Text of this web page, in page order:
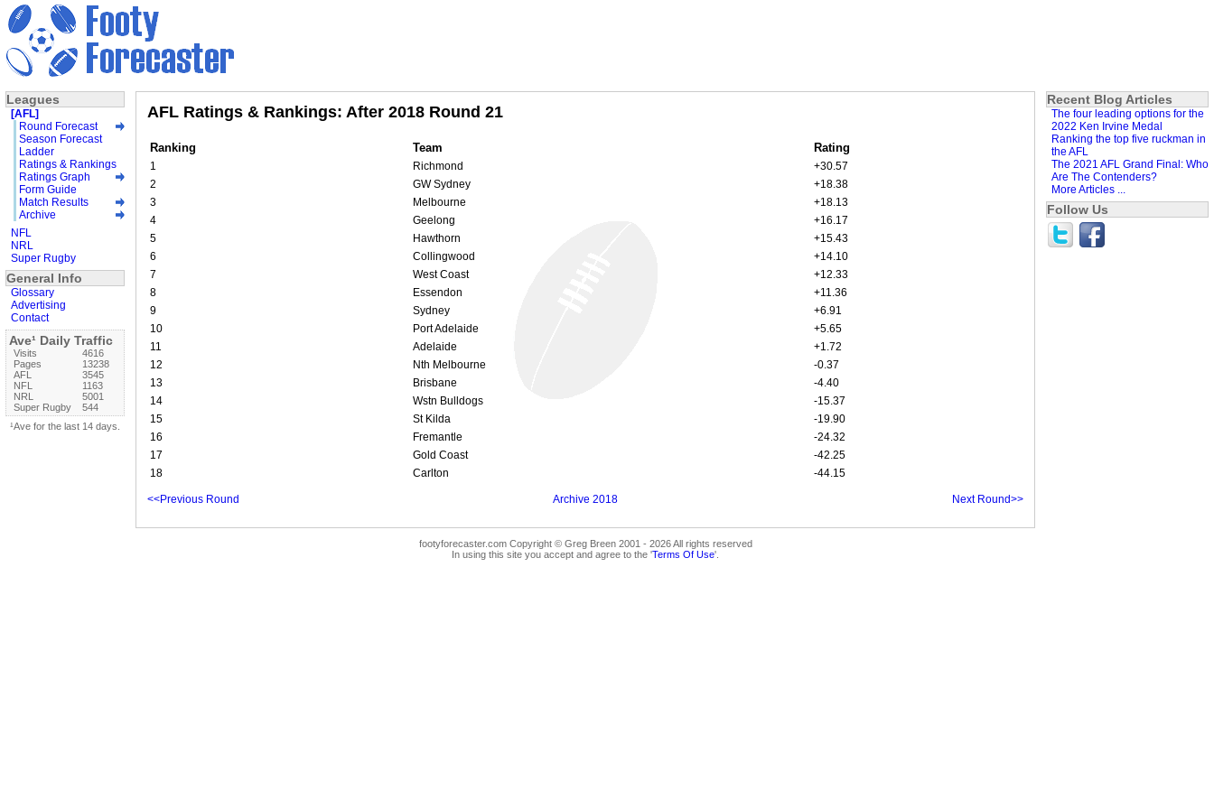
AFL Ratings & Rankings: After 2018 Round 21
Ranking Team Rating
1 Richmond
+30.57
2
GW Sydney
+18.38
3
Melbourne
+18.13
4
Geelong
+16.17
5
Hawthorn
+15.43
6
Collingwood
+14.10
7
West Coast
+12.33
8
Essendon
+11.36
9
Sydney
+6.91
10
Port Adelaide
+5.65
11
Adelaide
+1.72
12
Nth Melbourne
-0.37
13
Brisbane
-4.40
14
Wstn Bulldogs
-15.37
15
St Kilda
-19.90
16
Fremantle
-24.32
17
Gold Coast
-42.25
18
Carlton -44.15
<<Previous Round Archive 2018 Next Round>>
footyforecaster.com Copyright © Greg Breen 2001 - 2026 All rights reserved
In using this site you accept and agree to the 'Terms Of Use'.
Leagues
[AFL]
Round Forecast
Season Forecast
Ladder
Ratings & Rankings
Ratings Graph
Form Guide
Match Results
Archive
NFL
NRL
Super Rugby
General Info
Glossary
Advertising
Contact
Ave¹ Daily Traffic
Visits
4616
Pages
13238
AFL
3545
NFL
1163
NRL
5001
Super Rugby
544
¹Ave for the last 14 days.
Recent Blog Articles
The four leading options for the
2022 Ken Irvine Medal
Ranking the top five ruckman in
the AFL
The 2021 AFL Grand Final: Who
Are The Contenders?
More Articles ...
Follow Us